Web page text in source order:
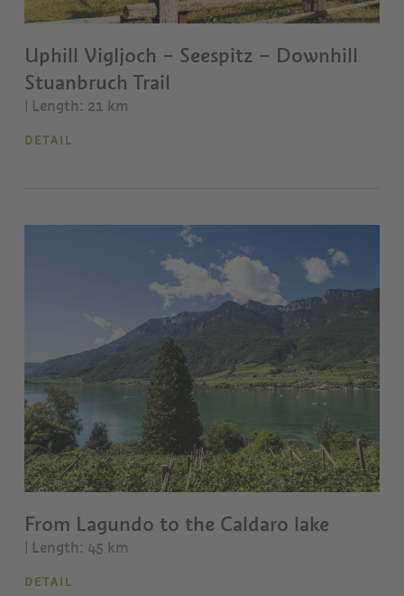
Uphill Vigljoch – Seespitz – Downhill
Stuanbruch Trail
| Length: 21 km
DETAIL
From Lagundo to the Caldaro lake
| Length: 45 km
DETAIL